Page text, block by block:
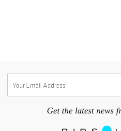
Get the latest news